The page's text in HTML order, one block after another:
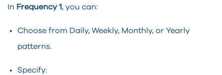
In Frequency 1 , you can:
Choose from Daily, Weekly, Monthly, or Yearly
patterns.
Specify: